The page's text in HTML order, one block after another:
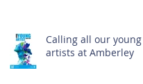
Calling all our young
artists at Amberley